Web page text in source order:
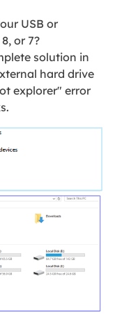
USB or
or 7?
solution in
hard drive
explorer" error